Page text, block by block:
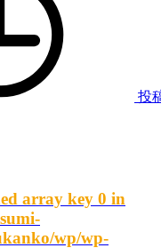
投
array key 0 in
wp/wp-